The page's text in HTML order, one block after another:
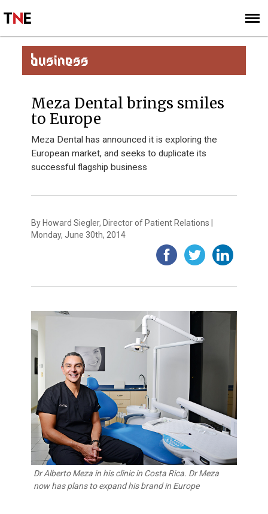
SIGN UP
SUBSCRIBE
BUSINESS
Meza Dental brings smiles
to Europe
Meza Dental has announced it is exploring the
European market, and seeks to duplicate its
successful flagship business
By Howard Siegler, Director of Patient Relations |
Monday, June 30th, 2014
Dr Alberto Meza in his clinic in Costa Rica. Dr Meza
now has plans to expand his brand in Europe